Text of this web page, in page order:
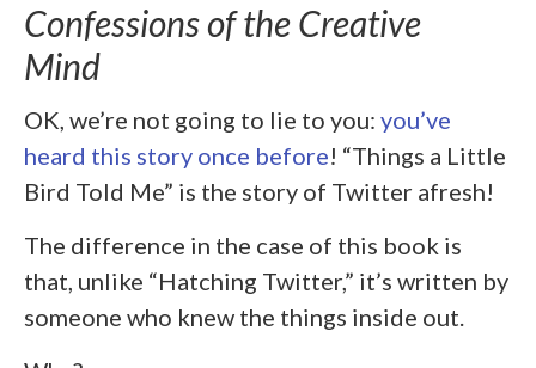
Confessions of the Creative
Mind
OK, we’re not going to lie to you: you’ve
heard this story once before! “Things a Little
Bird Told Me” is the story of Twitter afresh!
The difference in the case of this book is
that, unlike “Hatching Twitter,” it’s written by
someone who knew the things inside out.